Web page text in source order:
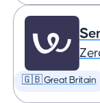
🇬🇧 Great Britain